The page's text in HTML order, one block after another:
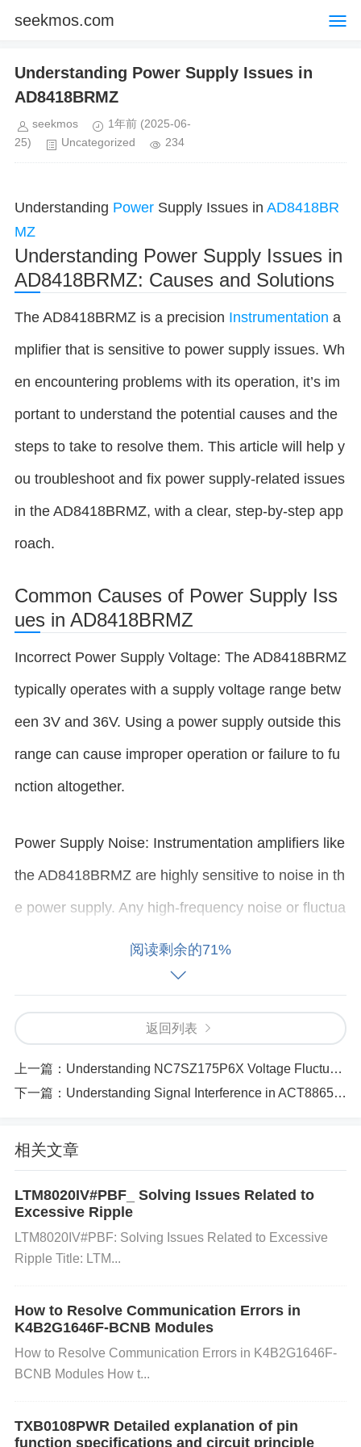
seekmos.com
Understanding Power Supply Issues in
AD8418BRMZ
seekmos 1年前 (2025-06-
25)
Uncategorized 234
Understanding Power Supply Issues in AD8418BR
MZ
Understanding Power Supply Issues in
AD8418BRMZ: Causes and Solutions
The AD8418BRMZ is a precision Instrumentation a
mplifier that is sensitive to power supply issues. Wh
en encountering problems with its operation, it’s im
portant to understand the potential causes and the
steps to take to resolve them. This article will help y
ou troubleshoot and fix power supply-related issues
in the AD8418BRMZ, with a clear, step-by-step app
roach.
Common Causes of Power Supply Iss
ues in AD8418BRMZ
Incorrect Power Supply Voltage: The AD8418BRMZ
typically operates with a supply voltage range betw
een 3V and 36V. Using a power supply outside this
range can cause improper operation or failure to fu
nction altogether.
Power Supply Noise: Instrumentation amplifiers like
the AD8418BRMZ are highly sensitive to noise in th
e power supply. Any high-frequency noise or fluctua
tions can affect the amplifier’s accuracy and stabilit
Inadequate Power Decoupling: Lack of proper deco
upling
capacitor
s or improper placement of these c
apacitors can lead to instability or incorrect behavio
wer supply or the circuit can lead to voltage differen
ces that cause erratic behavior or failure of the AD8
Current Overload: Drawing more current than the A
D8418BRMZ or the power supply can handle may c
阅读剩余的71%
返回列表
上一篇： Understanding NC7SZ175P6X Voltage Fluctuations and Their Causes
下一篇： Understanding Signal Interference in ACT8865QI305-T and How to Resolve It
相关文章
LTM8020IV#PBF_ Solving Issues Related to
Excessive Ripple
LTM8020IV#PBF: Solving Issues Related to Excessive
Ripple Title: LTM...
How to Resolve Communication Errors in
K4B2G1646F-BCNB Modules
How to Resolve Communication Errors in K4B2G1646F-
BCNB Modules How t...
TXB0108PWR Detailed explanation of pin
function specifications and circuit principle